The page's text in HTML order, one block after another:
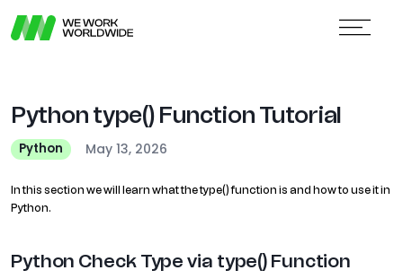
Python type() Function Tutorial
Python May 13, 2026
In this section we will learn what the type() function is and how to use it in
Python.
Python Check Type via type() Function